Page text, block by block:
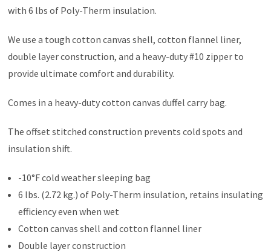
with 6 lbs of Poly-Therm insulation.
We use a tough cotton canvas shell, cotton flannel liner,
double layer construction, and a heavy-duty #10 zipper to
provide ultimate comfort and durability.
Comes in a heavy-duty cotton canvas duffel carry bag.
The offset stitched construction prevents cold spots and
insulation shift.
-10°F cold weather sleeping bag
6 lbs. (2.72 kg.) of Poly-Therm insulation, retains insulating
efficiency even when wet
Cotton canvas shell and cotton flannel liner
Double layer construction